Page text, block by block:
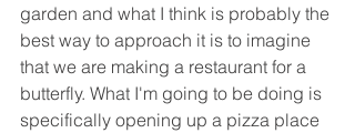
garden and what I think is probably the
best way to approach it is to imagine
that we are making a restaurant for a
butterfly. What I'm going to be doing is
specifically opening up a pizza place